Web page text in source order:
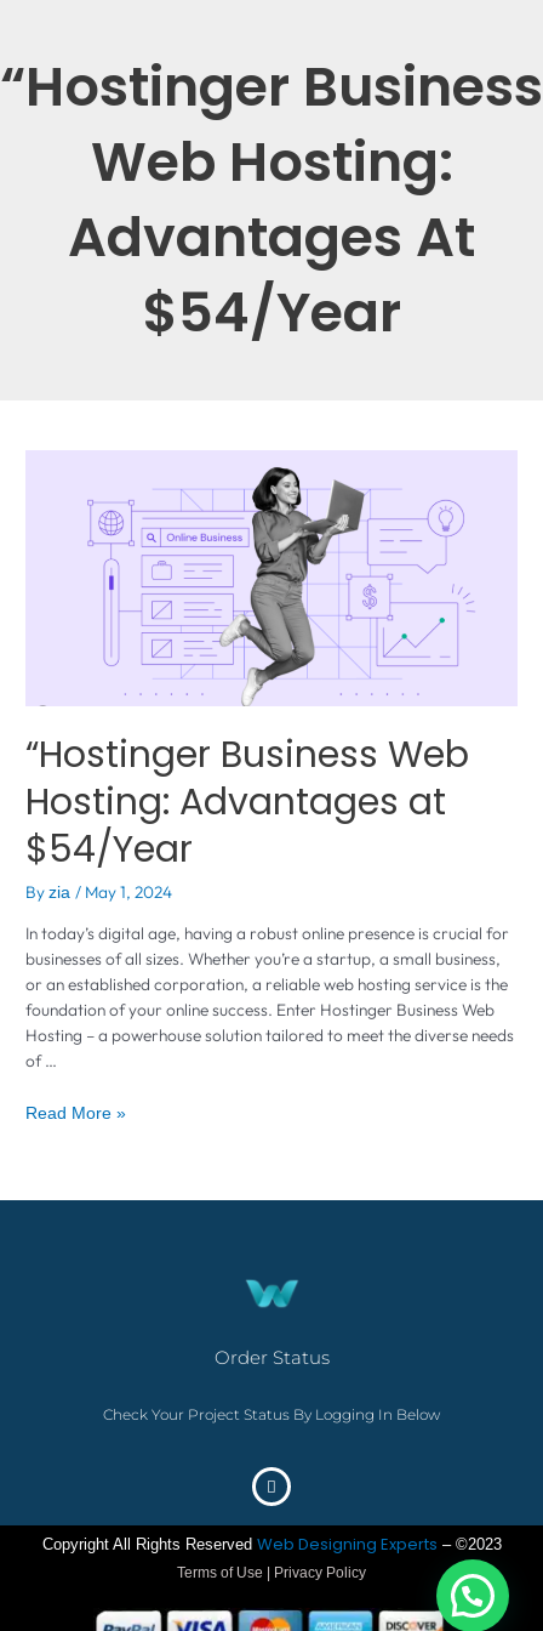
“Hostinger Business
Web Hosting:
Advantages At
$54/Year
“Hostinger Business Web
Hosting: Advantages at
$54/Year
Byzia/ May 1, 2024
In today’s digital age, having a robust online presence is crucial for
businesses of all sizes. Whether you’re a startup, a small business,
or an established corporation, a reliable web hosting service is the
foundation of your online success. Enter Hostinger Business Web
Hosting – a powerhouse solution tailored to meet the diverse needs
of …
Read More »
Order Status
Check Your Project Status By Logging In Below
Copyright All Rights Reserved Web Designing Experts – ©2023
Terms of Use | Privacy Policy